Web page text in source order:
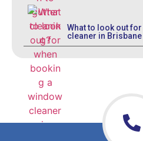
What to look out
cleaner in Brisbane